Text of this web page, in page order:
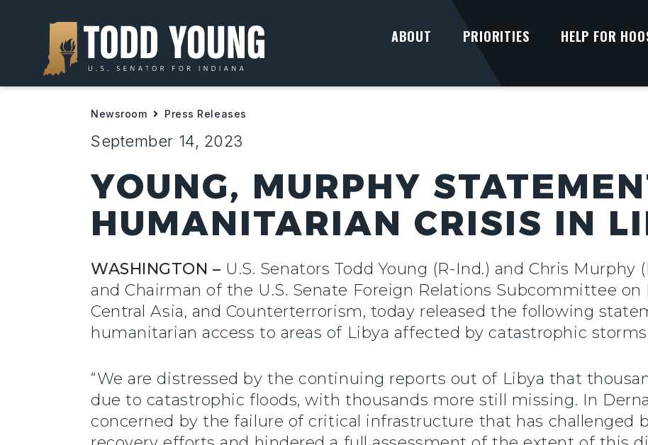
ABOUT PRIORITIES HELP FOR
Newsroom Press Releases
September 14, 2023
YOUNG, MURPHY
HUMANITARIAN CRISIS IN
WASHINGTON – U.S. Senators Todd Young (R-Ind.) and Chris Murphy
and Chairman of the U.S. Senate Foreign Relations Subcommittee on
Central Asia, and Counterterrorism, today released the following
humanitarian access to areas of Libya affected by catastrophic
“We are distressed by the continuing reports out of Libya that
due to catastrophic floods, with thousands more still missing. In
concerned by the failure of critical infrastructure that has challenged